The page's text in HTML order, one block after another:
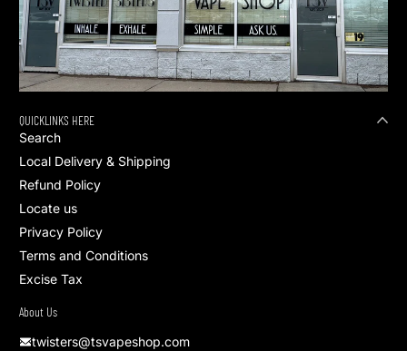
QUICKLINKS HERE
Search
Local Delivery & Shipping
Refund Policy
Locate us
Privacy Policy
Terms and Conditions
Excise Tax
About Us
twisters@tsvapeshop.com